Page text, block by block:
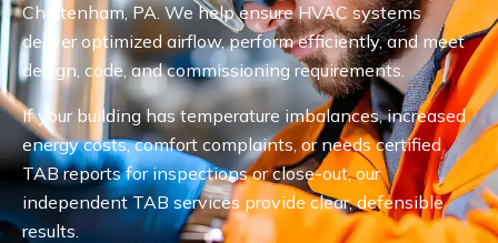
Cheltenham, PA. We help ensure HVAC systems
deliver optimized airflow, perform efficiently, and meet
design, code, and commissioning requirements.
If your building has temperature imbalances, increased
energy costs, comfort complaints, or needs certified
TAB reports for inspections or close-out, our
independent TAB services provide clear, defensible
results.